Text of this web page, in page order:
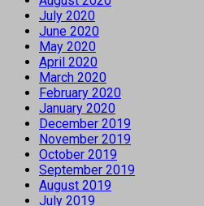
July 2020
June 2020
May 2020
April 2020
March 2020
February 2020
January 2020
December 2019
November 2019
October 2019
September 2019
August 2019
July 2019